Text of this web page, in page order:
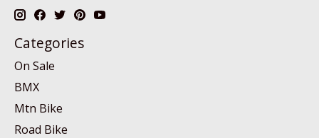
Categories
On Sale
BMX
Mtn Bike
Road Bike